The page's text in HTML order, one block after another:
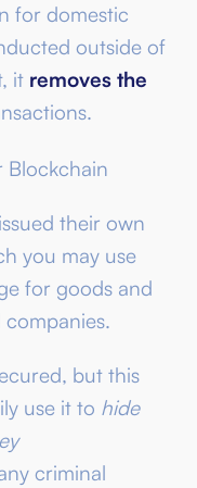
for domestic
outside of
it removes the
their own
you may use
for goods and
companies.
but this
use it to hide
criminal